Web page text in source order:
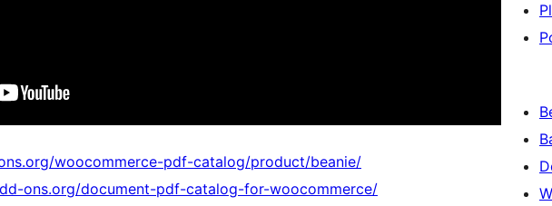
woocommerce-pdf-catalog/product/beanie/
ons.org/document-pdf-catalog-for-woocommerce/